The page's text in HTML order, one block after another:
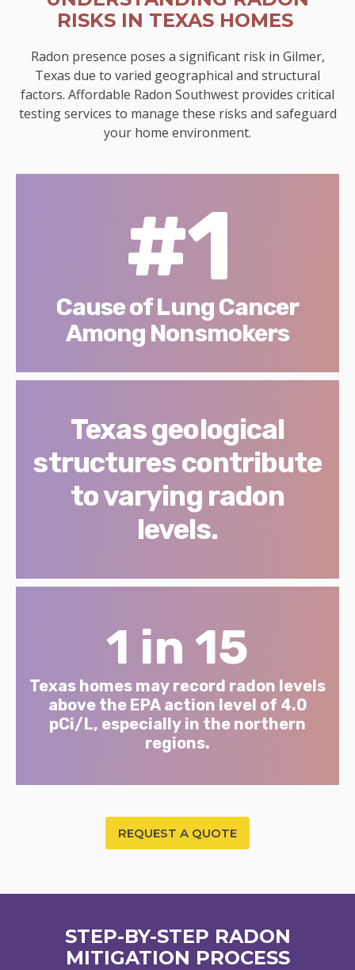
RISKS IN TEXAS HOMES
Radon presence poses a significant risk in Gilmer,
Texas due to varied geographical and structural
factors. Affordable Radon Southwest provides critical
testing services to manage these risks and safeguard
your home environment.
#1
Cause of Lung Cancer
Among Nonsmokers
Texas geological
structures contribute
to varying radon
levels.
1 in 15
Texas homes may record radon levels
above the EPA action level of 4.0
pCi/L, especially in the northern
regions.
REQUEST A QUOTE
STEP-BY-STEP RADON
MITIGATION PROCESS